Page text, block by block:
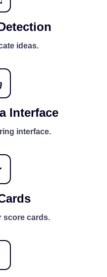
ideas.
Interface
interface.
score cards.